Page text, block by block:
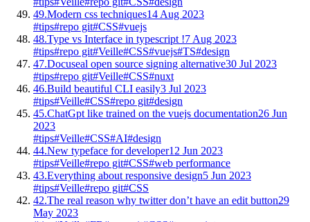
49.Modern css techniques14 Aug 2023
#tips#repo git#CSS#vuejs
48.Type vs Interface in typescript !7 Aug 2023
#tips#repo git#Veille#CSS#vuejs#TS#design
47.Docuseal open source signing alternative30 Jul 2023
#tips#repo git#Veille#CSS#nuxt
46.Build beautiful CLI easily3 Jul 2023
#tips#Veille#CSS#repo git#design
45.ChatGpt like trained on the vuejs documentation26 Jun
2023
#tips#Veille#CSS#AI#design
44.New typeface for developer12 Jun 2023
#tips#Veille#repo git#CSS#web performance
43.Everything about responsive design5 Jun 2023
#tips#Veille#repo git#CSS
42.The real reason why twitter don’t have an edit button29
May 2023